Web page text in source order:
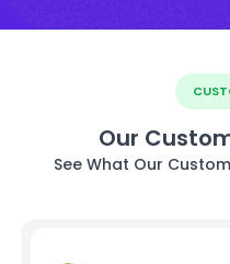
Our
See What Our